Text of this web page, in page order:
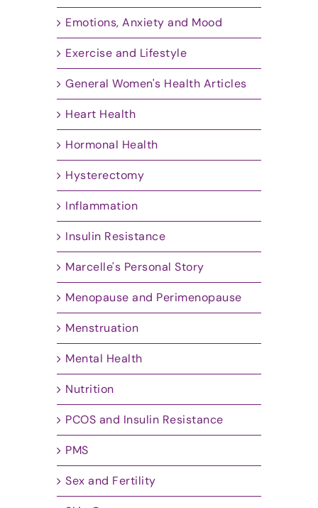
Emotions, Anxiety and Mood
Exercise and Lifestyle
General Women's Health Articles
Heart Health
Hormonal Health
Hysterectomy
Inflammation
Insulin Resistance
Marcelle's Personal Story
Menopause and Perimenopause
Menstruation
Mental Health
Nutrition
PCOS and Insulin Resistance
PMS
Sex and Fertility